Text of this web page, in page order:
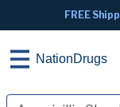
FREE
NationDrugs